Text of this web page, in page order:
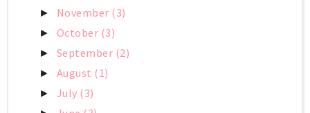
► November (3)
► October (3)
► September (2)
► August (1)
► July (3)